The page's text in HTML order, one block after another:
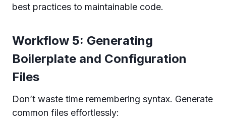
best practices to maintainable code.
Workflow 5: Generating
Boilerplate and Configuration
Files
Don’t waste time remembering syntax. Generate
common files effortlessly: